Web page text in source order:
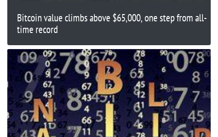
Bitcoin value climbs above $65,000, one step from all-
time record